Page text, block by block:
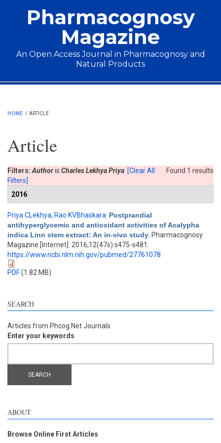
Pharmacognosy
Magazine
An Open Access Journal in Pharmacognosy and
Natural Products
Main menu
HOME / ARTICLE
Article
Found 1 results
Filters: Authoris Charles Lekhya Priya [Clear All
Filters]
2016
Priya CLekhya, Rao KVBhaskara Postprandial
antihyperglycemic and antioxidant activities of Acalypha
indica Linn stem extract: An in-vivo study . Pharmacognosy
Magazine [Internet]. 2016;12(47s):s475-s481.
https://www.ncbi.nlm.nih.gov/pubmed/27761078
PDF(1.82 MB)
SEARCH
Articles from Phcog.Net Journals
Enter your keywords
ABOUT
Browse Online First Articles